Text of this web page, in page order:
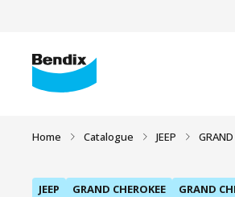
Home Catalogue JEEP
JEEP GRAND CHEROKEE GRAND